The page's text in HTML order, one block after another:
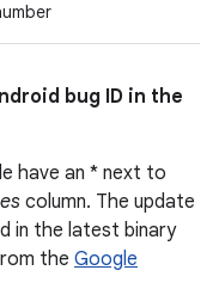
bug ID in the
have an * next to
column. The update
in the latest binary
the Google